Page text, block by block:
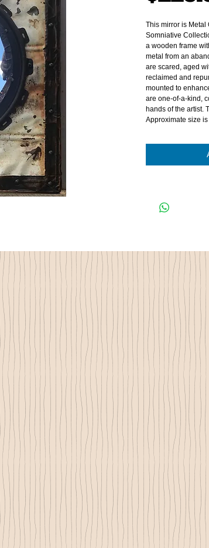
This mirror is Metal
Somniative
a wooden frame
metal from an
are scared, aged
reclaimed and
mounted to
are one-of-a-kind,
hands of the artist.
Approximate size is